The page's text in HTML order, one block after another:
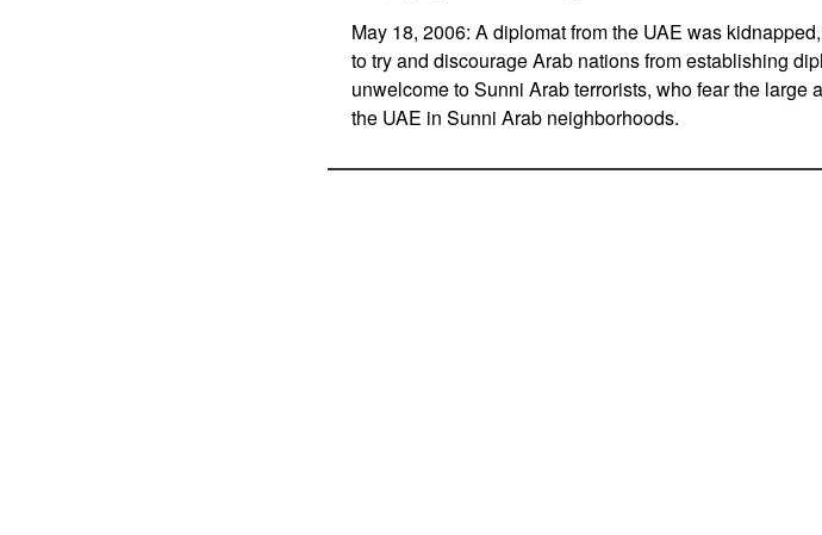
May 18, 2006: A diplomat from the UAE was
to try and discourage Arab nations from establishing
unwelcome to Sunni Arab terrorists, who fear the
the UAE in Sunni Arab neighborhoods.